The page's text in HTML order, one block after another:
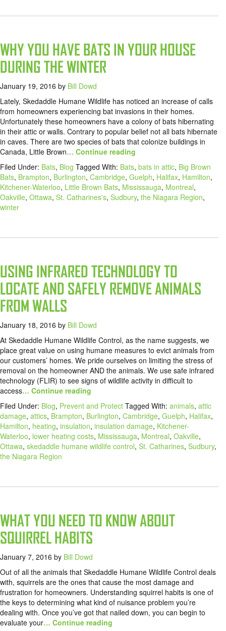
WHY YOU HAVE BATS IN YOUR HOUSE
DURING THE WINTER
January 19, 2016 by Bill Dowd
Lately, Skedaddle Humane Wildlife has noticed an increase of calls
from homeowners experiencing bat invasions in their homes.
Unfortunately these homeowners have a colony of bats hibernating
in their attic or walls. Contrary to popular belief not all bats hibernate
in caves. There are two species of bats that colonize buildings in
Canada, Little Brown… Continue reading
Filed Under: Bats, Blog Tagged With: Bats, bats in attic, Big Brown
Bats, Brampton, Burlington, Cambridge, Guelph, Halifax, Hamilton,
Kitchener-Waterloo, Little Brown Bats, Mississauga, Montreal,
Oakville, Ottawa, St. Catharines's, Sudbury, the Niagara Region,
winter
USING INFRARED TECHNOLOGY TO
LOCATE AND SAFELY REMOVE ANIMALS
FROM WALLS
January 18, 2016 by Bill Dowd
At Skedaddle Humane Wildlife Control, as the name suggests, we
place great value on using humane measures to evict animals from
our customers’ homes. We pride ourselves on limiting the stress of
removal on the homeowner AND the animals. We use safe infrared
technology (FLIR) to see signs of wildlife activity in difficult to
access… Continue reading
Filed Under: Blog, Prevent and Protect Tagged With: animals, attic
damage, attics, Brampton, Burlington, Cambridge, Guelph, Halifax,
Hamilton, heating, insulation, insulation damage, Kitchener-
Waterloo, lower heating costs, Mississauga, Montreal, Oakville,
Ottawa, skedaddle humane wildlife control, St. Catharines, Sudbury,
the Niagara Region
WHAT YOU NEED TO KNOW ABOUT
SQUIRREL HABITS
January 7, 2016 by Bill Dowd
Out of all the animals that Skedaddle Humane Wildlife Control deals
with, squirrels are the ones that cause the most damage and
frustration for homeowners. Understanding squirrel habits is one of
the keys to determining what kind of nuisance problem you’re
dealing with. Once you’ve got that nailed down, you can begin to
evaluate your… Continue reading